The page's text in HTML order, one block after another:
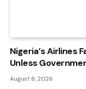
Nigeria’s Airlines
Unless
August 6, 2026